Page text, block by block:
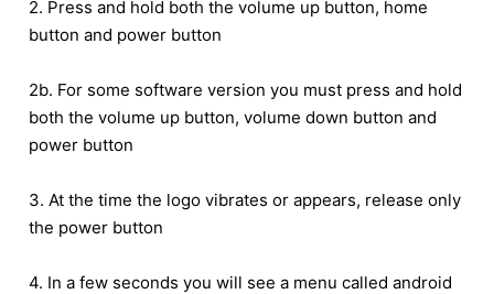
2. Press and hold both the volume up button, home
button and power button
2b. For some software version you must press and hold
both the volume up button, volume down button and
power button
3. At the time the logo vibrates or appears, release only
the power button
4. In a few seconds you will see a menu called android